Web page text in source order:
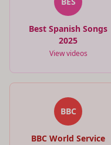
Best Spanish Songs
2025
View videos
BBC
BBC World Service